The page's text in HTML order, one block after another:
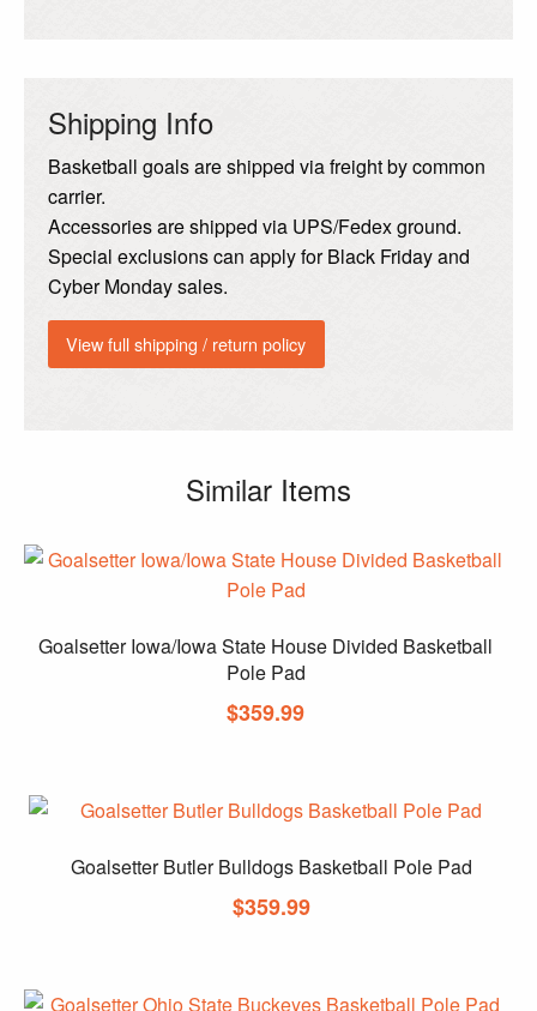
Shipping Info
Basketball goals are shipped via freight by common
carrier.
Accessories are shipped via UPS/Fedex ground.
Special exclusions can apply for Black Friday and
Cyber Monday sales.
View full shipping / return policy
Similar Items
Goalsetter Iowa/Iowa State House Divided Basketball
Pole Pad
$359.99
Goalsetter Butler Bulldogs Basketball Pole Pad
$359.99